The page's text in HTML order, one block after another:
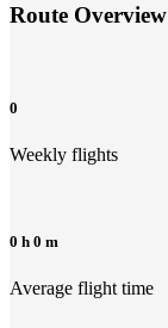
Route Overview
0
Weekly flights
0 h 0 m
Average flight time